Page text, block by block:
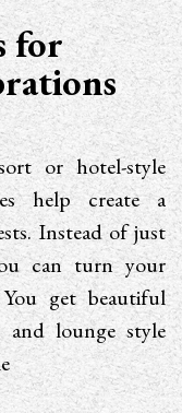
for
or hotel-style
help create a
Instead of just
can turn your
get beautiful
and lounge style